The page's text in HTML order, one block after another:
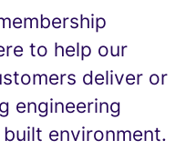
to help our
deliver or
engineering
environment.